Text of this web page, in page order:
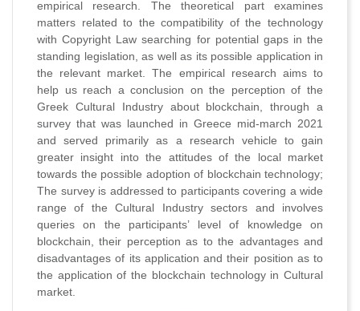
empirical research. The theoretical part examines
matters related to the compatibility of the technology
with Copyright Law searching for potential gaps in the
standing legislation, as well as its possible application in
the relevant market. The empirical research aims to
help us reach a conclusion on the perception of the
Greek Cultural Industry about blockchain, through a
survey that was launched in Greece mid-march 2021
and served primarily as a research vehicle to gain
greater insight into the attitudes of the local market
towards the possible adoption of blockchain technology;
The survey is addressed to participants covering a wide
range of the Cultural Industry sectors and involves
queries on the participants’ level of knowledge on
blockchain, their perception as to the advantages and
disadvantages of its application and their position as to
the application of the blockchain technology in Cultural
market.